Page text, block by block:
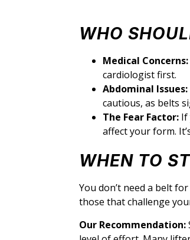
WHO
Medical Concerns:
cardiologist first.
Abdominal Issues:
cautious, as belts
The Fear Factor: If
affect your form.
WHEN TO
You don’t need a belt
those that challenge
Our Recommendation: